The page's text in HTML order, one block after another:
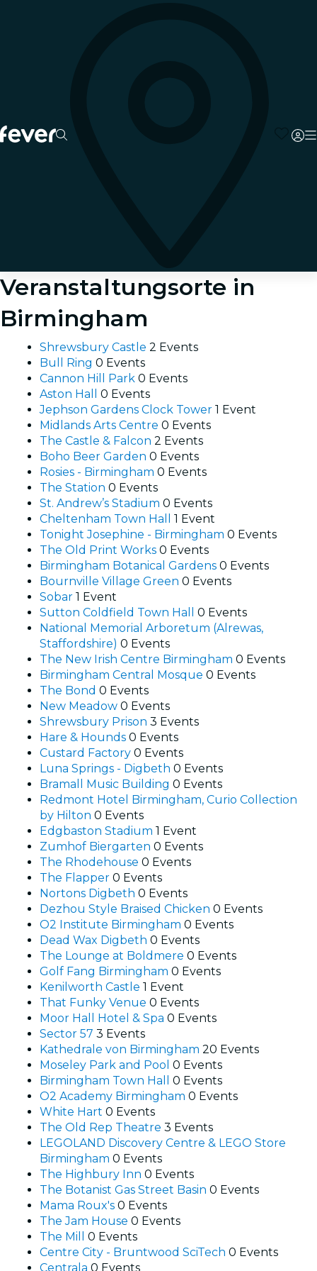
Veranstaltungsorte in
Birmingham
Shrewsbury Castle 2 Events
Bull Ring 0 Events
Cannon Hill Park 0 Events
Aston Hall 0 Events
Jephson Gardens Clock Tower 1 Event
Midlands Arts Centre 0 Events
The Castle & Falcon 2 Events
Boho Beer Garden 0 Events
Rosies - Birmingham 0 Events
The Station 0 Events
St. Andrew’s Stadium 0 Events
Cheltenham Town Hall 1 Event
Tonight Josephine - Birmingham 0 Events
The Old Print Works 0 Events
Birmingham Botanical Gardens 0 Events
Bournville Village Green 0 Events
Sobar 1 Event
Sutton Coldfield Town Hall 0 Events
National Memorial Arboretum (Alrewas,
Staffordshire) 0 Events
The New Irish Centre Birmingham 0 Events
Birmingham Central Mosque 0 Events
The Bond 0 Events
New Meadow 0 Events
Shrewsbury Prison 3 Events
Hare & Hounds 0 Events
Custard Factory 0 Events
Luna Springs - Digbeth 0 Events
Bramall Music Building 0 Events
Redmont Hotel Birmingham, Curio Collection
by Hilton 0 Events
Edgbaston Stadium 1 Event
Zumhof Biergarten 0 Events
The Rhodehouse 0 Events
The Flapper 0 Events
Nortons Digbeth 0 Events
Dezhou Style Braised Chicken 0 Events
O2 Institute Birmingham 0 Events
Dead Wax Digbeth 0 Events
The Lounge at Boldmere 0 Events
Golf Fang Birmingham 0 Events
Kenilworth Castle 1 Event
That Funky Venue 0 Events
Moor Hall Hotel & Spa 0 Events
Sector 57 3 Events
Kathedrale von Birmingham 20 Events
Moseley Park and Pool 0 Events
Birmingham Town Hall 0 Events
O2 Academy Birmingham 0 Events
White Hart 0 Events
The Old Rep Theatre 3 Events
LEGOLAND Discovery Centre & LEGO Store
Birmingham 0 Events
The Highbury Inn 0 Events
The Botanist Gas Street Basin 0 Events
Mama Roux's 0 Events
The Jam House 0 Events
The Mill 0 Events
Centre City - Bruntwood SciTech 0 Events
Centrala 0 Events